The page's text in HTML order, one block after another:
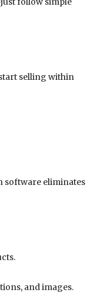
selling within
software eliminates
and images.